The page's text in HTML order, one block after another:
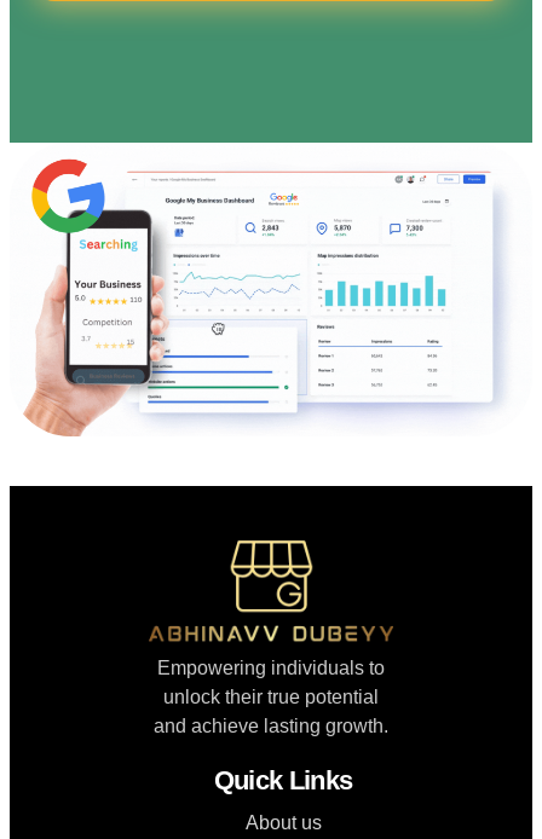
Empowering individuals to
unlock their true potential
and achieve lasting growth.
Quick Links
About us